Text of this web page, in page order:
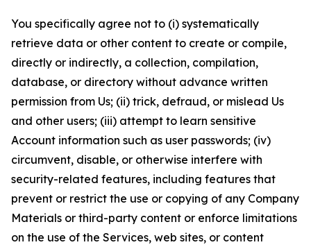
You specifically agree not to (i) systematically
retrieve data or other content to create or compile,
directly or indirectly, a collection, compilation,
database, or directory without advance written
permission from Us; (ii) trick, defraud, or mislead Us
and other users; (iii) attempt to learn sensitive
Account information such as user passwords; (iv)
circumvent, disable, or otherwise interfere with
security-related features, including features that
prevent or restrict the use or copying of any Company
Materials or third-party content or enforce limitations
on the use of the Services, web sites, or content